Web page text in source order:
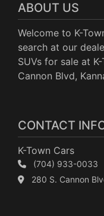
ABOUT US
Welcome to K-Town Cars. Start
search at our dealership. See cars,
SUVs for sale at
Cannon Blvd,
CONTACT
K-Town Cars
(704) 933-0033
280 S. Cannon